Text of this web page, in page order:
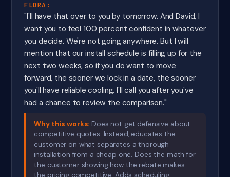
FLORA:
"I'll have that over to you by tomorrow. And David, I
want you to feel 100 percent confident in whatever
you decide. We're not going anywhere. But I will
mention that our install schedule is filling up for the
next two weeks, so if you do want to move
forward, the sooner we lock in a date, the sooner
you'll have reliable cooling. I'll call you after you've
had a chance to review the comparison."
Why this works: Does not get defensive about
competitive quotes. Instead, educates the
customer on what separates a thorough
installation from a cheap one. Does the math for
the customer showing how the rebate makes